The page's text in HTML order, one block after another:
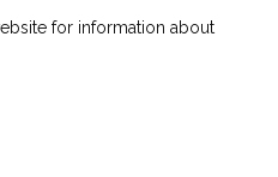
for information about